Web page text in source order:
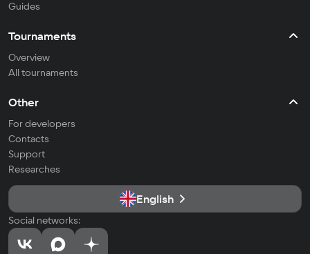
Guides
Tournaments
Overview
All tournaments
Other
For developers
Contacts
Support
Researches
English
Social networks: